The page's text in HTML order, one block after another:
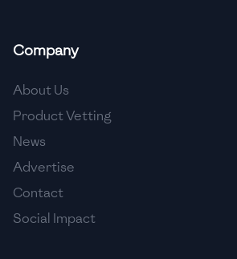
🇷🇺 Russia
🇸🇳 Senegal
🇷🇸
🇸🇬
🇸🇰 Slovakia
Company
About Us
Product Vetting
News
Advertise
Contact
Social Impact